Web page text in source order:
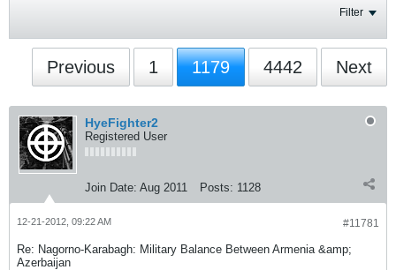
Filter
Previous 1 1179 4442 Next
HyeFighter2
Registered User
Join Date: Aug 2011 Posts: 1128
#11781
12-21-2012, 09:22 AM
Re: Nagorno-Karabagh: Military Balance Between Armenia &amp;
Azerbaijan